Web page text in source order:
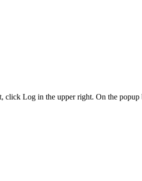
click Log in the upper right. On the